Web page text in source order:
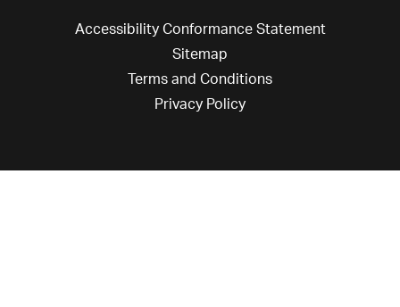
Accessibility Conformance Statement
Sitemap
Terms and Conditions
Privacy Policy